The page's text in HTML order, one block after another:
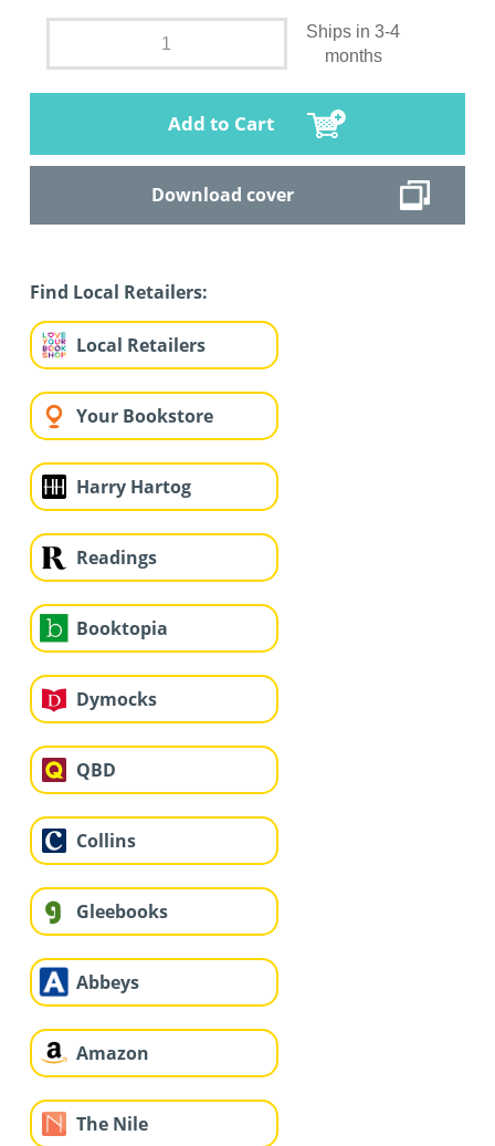
Ships in 3-4
months
Add to Cart
Download cover
Find Local Retailers:
Local Retailers
Your Bookstore
Harry Hartog
Readings
Booktopia
Dymocks
QBD
Collins
Gleebooks
Abbeys
Amazon
The Nile